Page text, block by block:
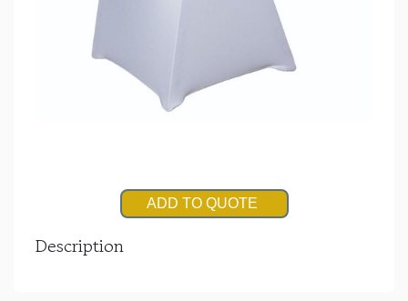
ADD TO QUOTE
Description